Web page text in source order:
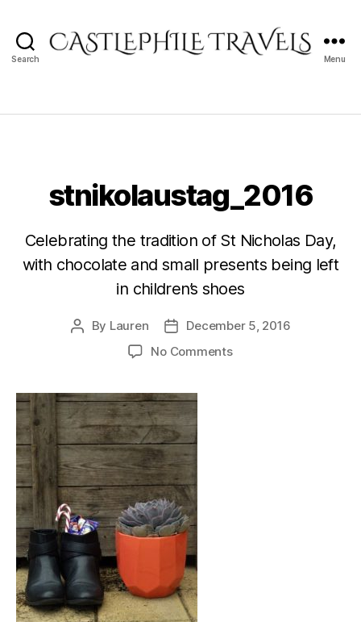
Search Menu
stnikolaustag_2016
Celebrating the tradition of St Nicholas Day,
with chocolate and small presents being left
in children’s shoes
Post
By Lauren
Post
date
December 5, 2016
No Commentson